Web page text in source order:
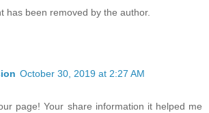
has been removed by the author.
October 30, 2019 at 2:27 AM
page! Your share information it helped me